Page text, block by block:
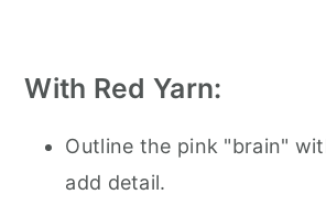
With Red Yarn:
Outline the pink "brain"
add detail.